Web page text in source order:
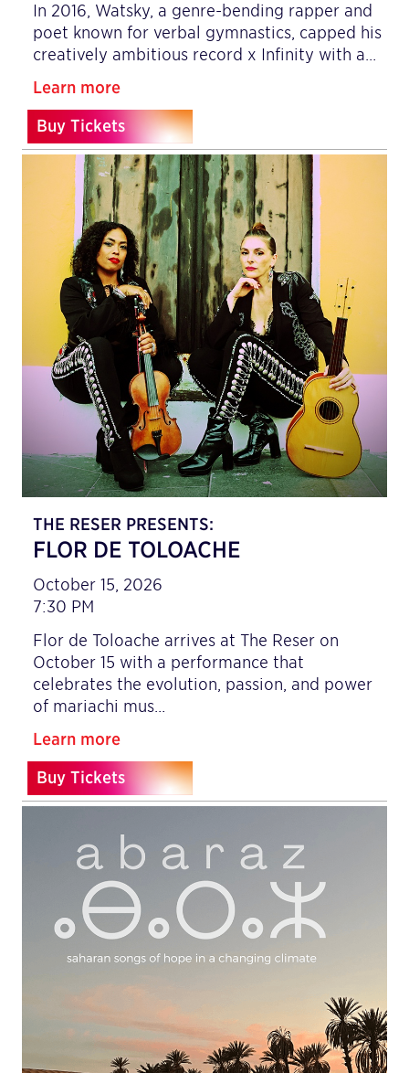
In 2016, Watsky, a genre-bending rapper and
poet known for verbal gymnastics, capped his
creatively ambitious record x Infinity with a…
Learn more
Buy Tickets
THE RESER PRESENTS:
FLOR DE TOLOACHE
October 15, 2026
7:30 PM
Flor de Toloache arrives at The Reser on
October 15 with a performance that
celebrates the evolution, passion, and power
of mariachi mus…
Learn more
Buy Tickets